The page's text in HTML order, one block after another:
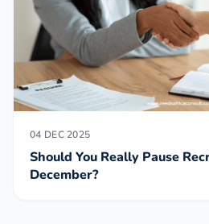
04 DEC 2025
Should You Really Pause
December?